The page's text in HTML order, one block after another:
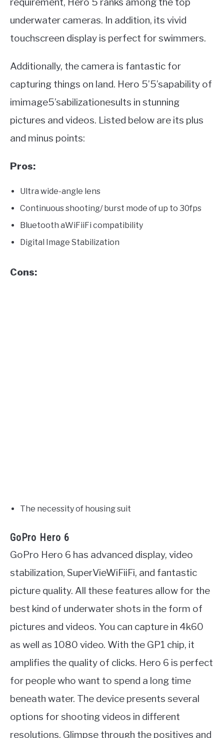
underwater cameras. In addition, its vivid
touchscreen display is perfect for swimmers.
Additionally, the camera is fantastic for
capturing things on land. Hero 5’5’sapability of
imimage5’sabilizationesults in stunning
pictures and videos. Listed below are its plus
and minus points:
Pros:
Ultra wide-angle lens
Continuous shooting/ burst mode of up to 30fps
Bluetooth aWiFiiFi compatibility
Digital Image Stabilization
Cons:
The necessity of housing suit
GoPro Hero 6
GoPro Hero 6 has advanced display, video
stabilization, SuperVieWiFiiFi, and fantastic
picture quality. All these features allow for the
best kind of underwater shots in the form of
pictures and videos. You can capture in 4k60
as well as 1080 video. With the GP1 chip, it
amplifies the quality of clicks. Hero 6 is perfect
for people who want to spend a long time
beneath water. The device presents several
options for shooting videos in different
resolutions. Glimpse through the positives and